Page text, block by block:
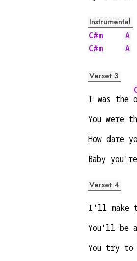
Instrumental
C#m
A
C#m
A
Verset 3
I was the
You were
How dare
Baby
Verset 4
I'll make
You'll be
You try to